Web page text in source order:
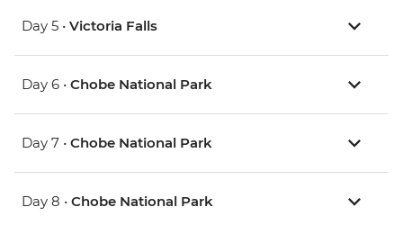
Day 5 • Victoria Falls
Day 6 • Chobe National Park
Day 7 • Chobe National Park
Day 8 • Chobe National Park